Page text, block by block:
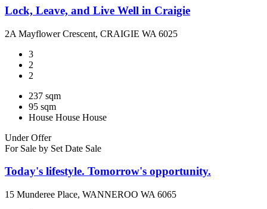
Lock, Leave, and Live Well in Craigie
2A Mayflower Crescent, CRAIGIE WA 6025
3
2
2
237 sqm
95 sqm
House House House
Under Offer
For Sale by Set Date Sale
Today's lifestyle. Tomorrow's opportunity.
15 Munderee Place, WANNEROO WA 6065